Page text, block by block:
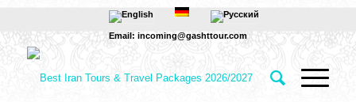
Email: incoming@gashttour.com